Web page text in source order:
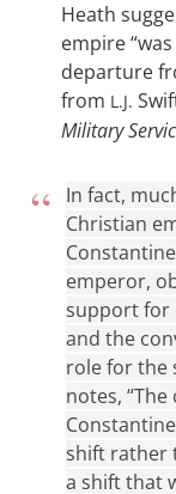
Heath
empire
departure
from L.J.
Military
In fact,
Christian
emperor,
support for
and the
role for the
notes,
shift rather
a shift that